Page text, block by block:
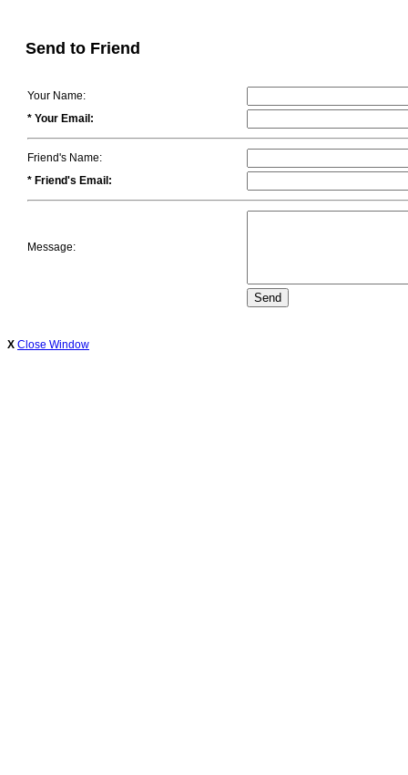
Send to Friend
Your Name:
* Your Email:
Friend's Name:
* Friend's Email:
Message:
X Close Window